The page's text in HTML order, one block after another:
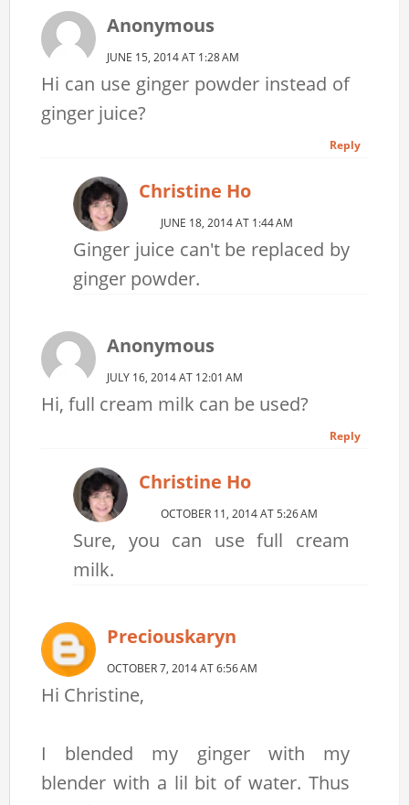
Anonymous
JUNE 15, 2014 AT 1:28 AM
Hi can use ginger powder instead of
ginger juice?
Reply
Christine Ho
JUNE 18, 2014 AT 1:44 AM
Ginger juice can't be replaced by
ginger powder.
Anonymous
JULY 16, 2014 AT 12:01 AM
Hi, full cream milk can be used?
Reply
Christine Ho
OCTOBER 11, 2014 AT 5:26 AM
Sure, you can use full cream
milk.
Preciouskaryn
OCTOBER 7, 2014 AT 6:56 AM
Hi Christine,
I blended my ginger with my
blender with a lil bit of water. Thus